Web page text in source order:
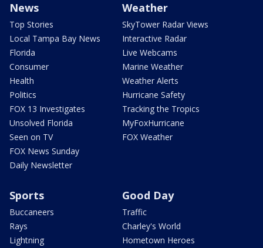
News
Top Stories
Local Tampa Bay News
Florida
Consumer
Health
Politics
FOX 13 Investigates
Unsolved Florida
Seen on TV
FOX News Sunday
Daily Newsletter
Weather
SkyTower Radar Views
Interactive Radar
Live Webcams
Marine Weather
Weather Alerts
Hurricane Safety
Tracking the Tropics
MyFoxHurricane
FOX Weather
Sports
Buccaneers
Rays
Lightning
Good Day
Traffic
Charley's World
Hometown Heroes